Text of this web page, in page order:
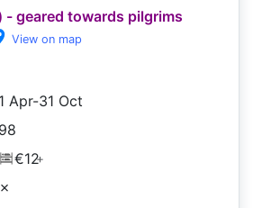
- geared towards pilgrims
View on map
1 Apr-31 Oct
98
€12+
✗